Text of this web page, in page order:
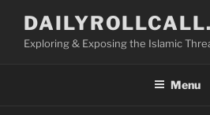
contentExploring & Exposing the Islamic
Menu